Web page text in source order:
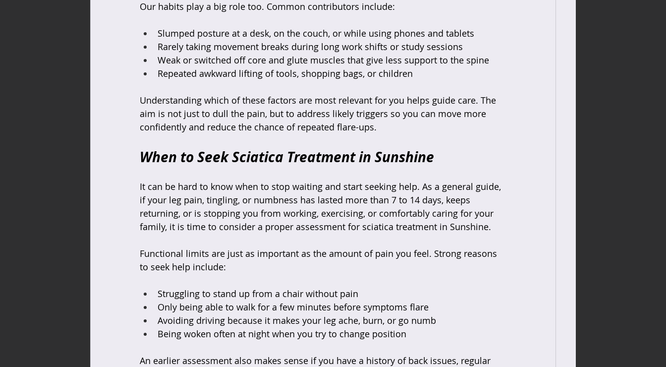
Our habits play a big role too. Common contributors include:
Slumped posture at a desk, on the couch, or while using phones and tablets
Rarely taking movement breaks during long work shifts or study sessions
Weak or switched off core and glute muscles that give less support to the spine
Repeated awkward lifting of tools, shopping bags, or children
Understanding which of these factors are most relevant for you helps guide care. The
aim is not just to dull the pain, but to address likely triggers so you can move more
confidently and reduce the chance of repeated flare-ups.
When to Seek Sciatica Treatment in Sunshine
It can be hard to know when to stop waiting and start seeking help. As a general guide,
if your leg pain, tingling, or numbness has lasted more than 7 to 14 days, keeps
returning, or is stopping you from working, exercising, or comfortably caring for your
family, it is time to consider a proper assessment for sciatica treatment in Sunshine.
Functional limits are just as important as the amount of pain you feel. Strong reasons
to seek help include:
Struggling to stand up from a chair without pain
Only being able to walk for a few minutes before symptoms flare
Avoiding driving because it makes your leg ache, burn, or go numb
Being woken often at night when you try to change position
An earlier assessment also makes sense if you have a history of back issues, regular